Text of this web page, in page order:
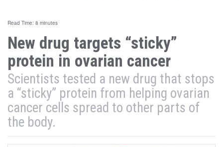
Read Time: 8 minutes
New drug targets “sticky”
protein in ovarian cancer
Scientists tested a new drug that stops
a “sticky” protein from helping ovarian
cancer cells spread to other parts of
the body.